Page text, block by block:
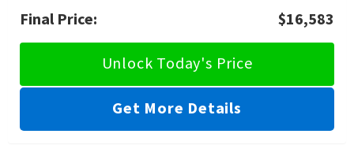
Final Price: $16,583
Unlock Today's Price
Get More Details